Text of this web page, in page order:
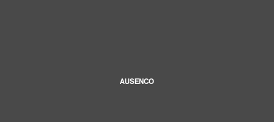
AUSENCO